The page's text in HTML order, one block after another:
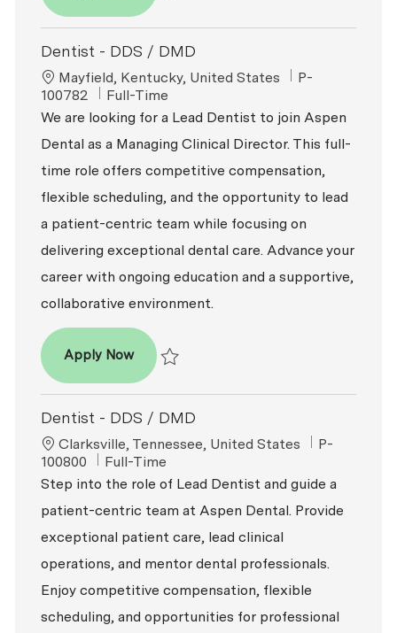
Dentist - DDS / DMD
Location
Mayfield, Kentucky, United States ReqId
P-
100782
Job Type
Full-Time
We are looking for a Lead Dentist to join Aspen
Dental as a Managing Clinical Director. This full-
time role offers competitive compensation,
flexible scheduling, and the opportunity to lead
a patient-centric team while focusing on
delivering exceptional dental care. Advance your
career with ongoing education and a supportive,
collaborative environment.
Apply NowDentist - DDS / DMD
Dentist - DDS / DMD
Location
Clarksville, Tennessee, United States ReqId
P-
100800
Job Type
Full-Time
Step into the role of Lead Dentist and guide a
patient-centric team at Aspen Dental. Provide
exceptional patient care, lead clinical
operations, and mentor dental professionals.
Enjoy competitive compensation, flexible
scheduling, and opportunities for professional